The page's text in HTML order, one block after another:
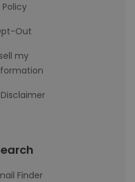
Policy
Out
my
Finder